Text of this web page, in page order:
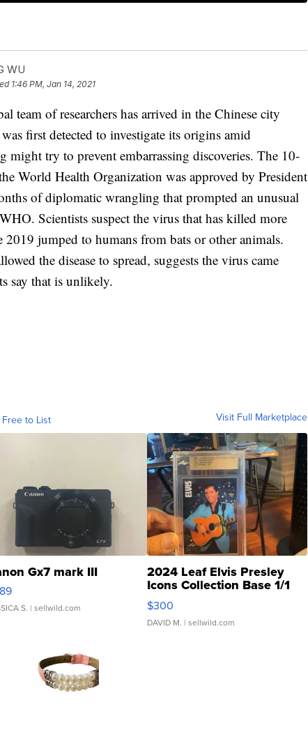
WU
1:46 PM, Jan 14, 2021
of researchers has arrived in the Chinese city
first detected to investigate its origins amid
might try to prevent embarrassing discoveries. The 10-
World Health Organization was approved by President
of diplomatic wrangling that prompted an unusual
Scientists suspect the virus that has killed more
jumped to humans from bats or other animals.
the disease to spread, suggests the virus came
say that is unlikely.
to List Visit Full Marketplace
Gx7 mark III
S. | sellwild.com
2024 Leaf Elvis Presley
Icons Collection Base 1/1
SSP Clear ...
$300
DAVID M. | sellwild.com